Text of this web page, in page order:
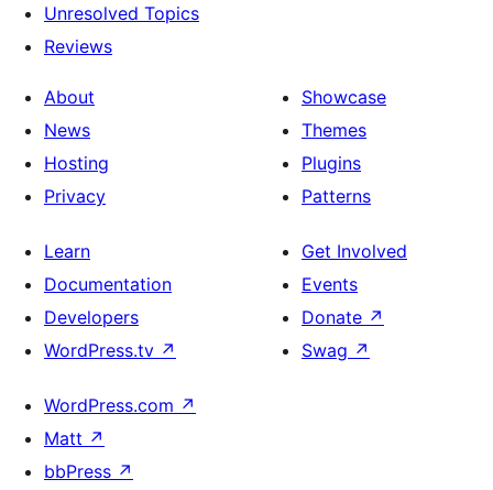
Unresolved Topics
Reviews
About
News
Hosting
Privacy
Showcase
Themes
Plugins
Patterns
Learn
Documentation
Developers
WordPress.tv ↗
Get Involved
Events
Donate ↗
Swag ↗
WordPress.com ↗
Matt ↗
bbPress ↗